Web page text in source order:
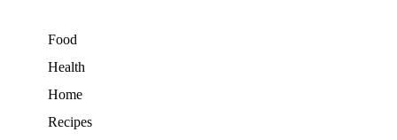
Food
Health
Home
Recipes